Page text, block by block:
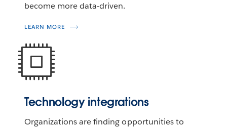
become more data-driven.
LEARN MORE
Technology integrations
Organizations are finding opportunities to